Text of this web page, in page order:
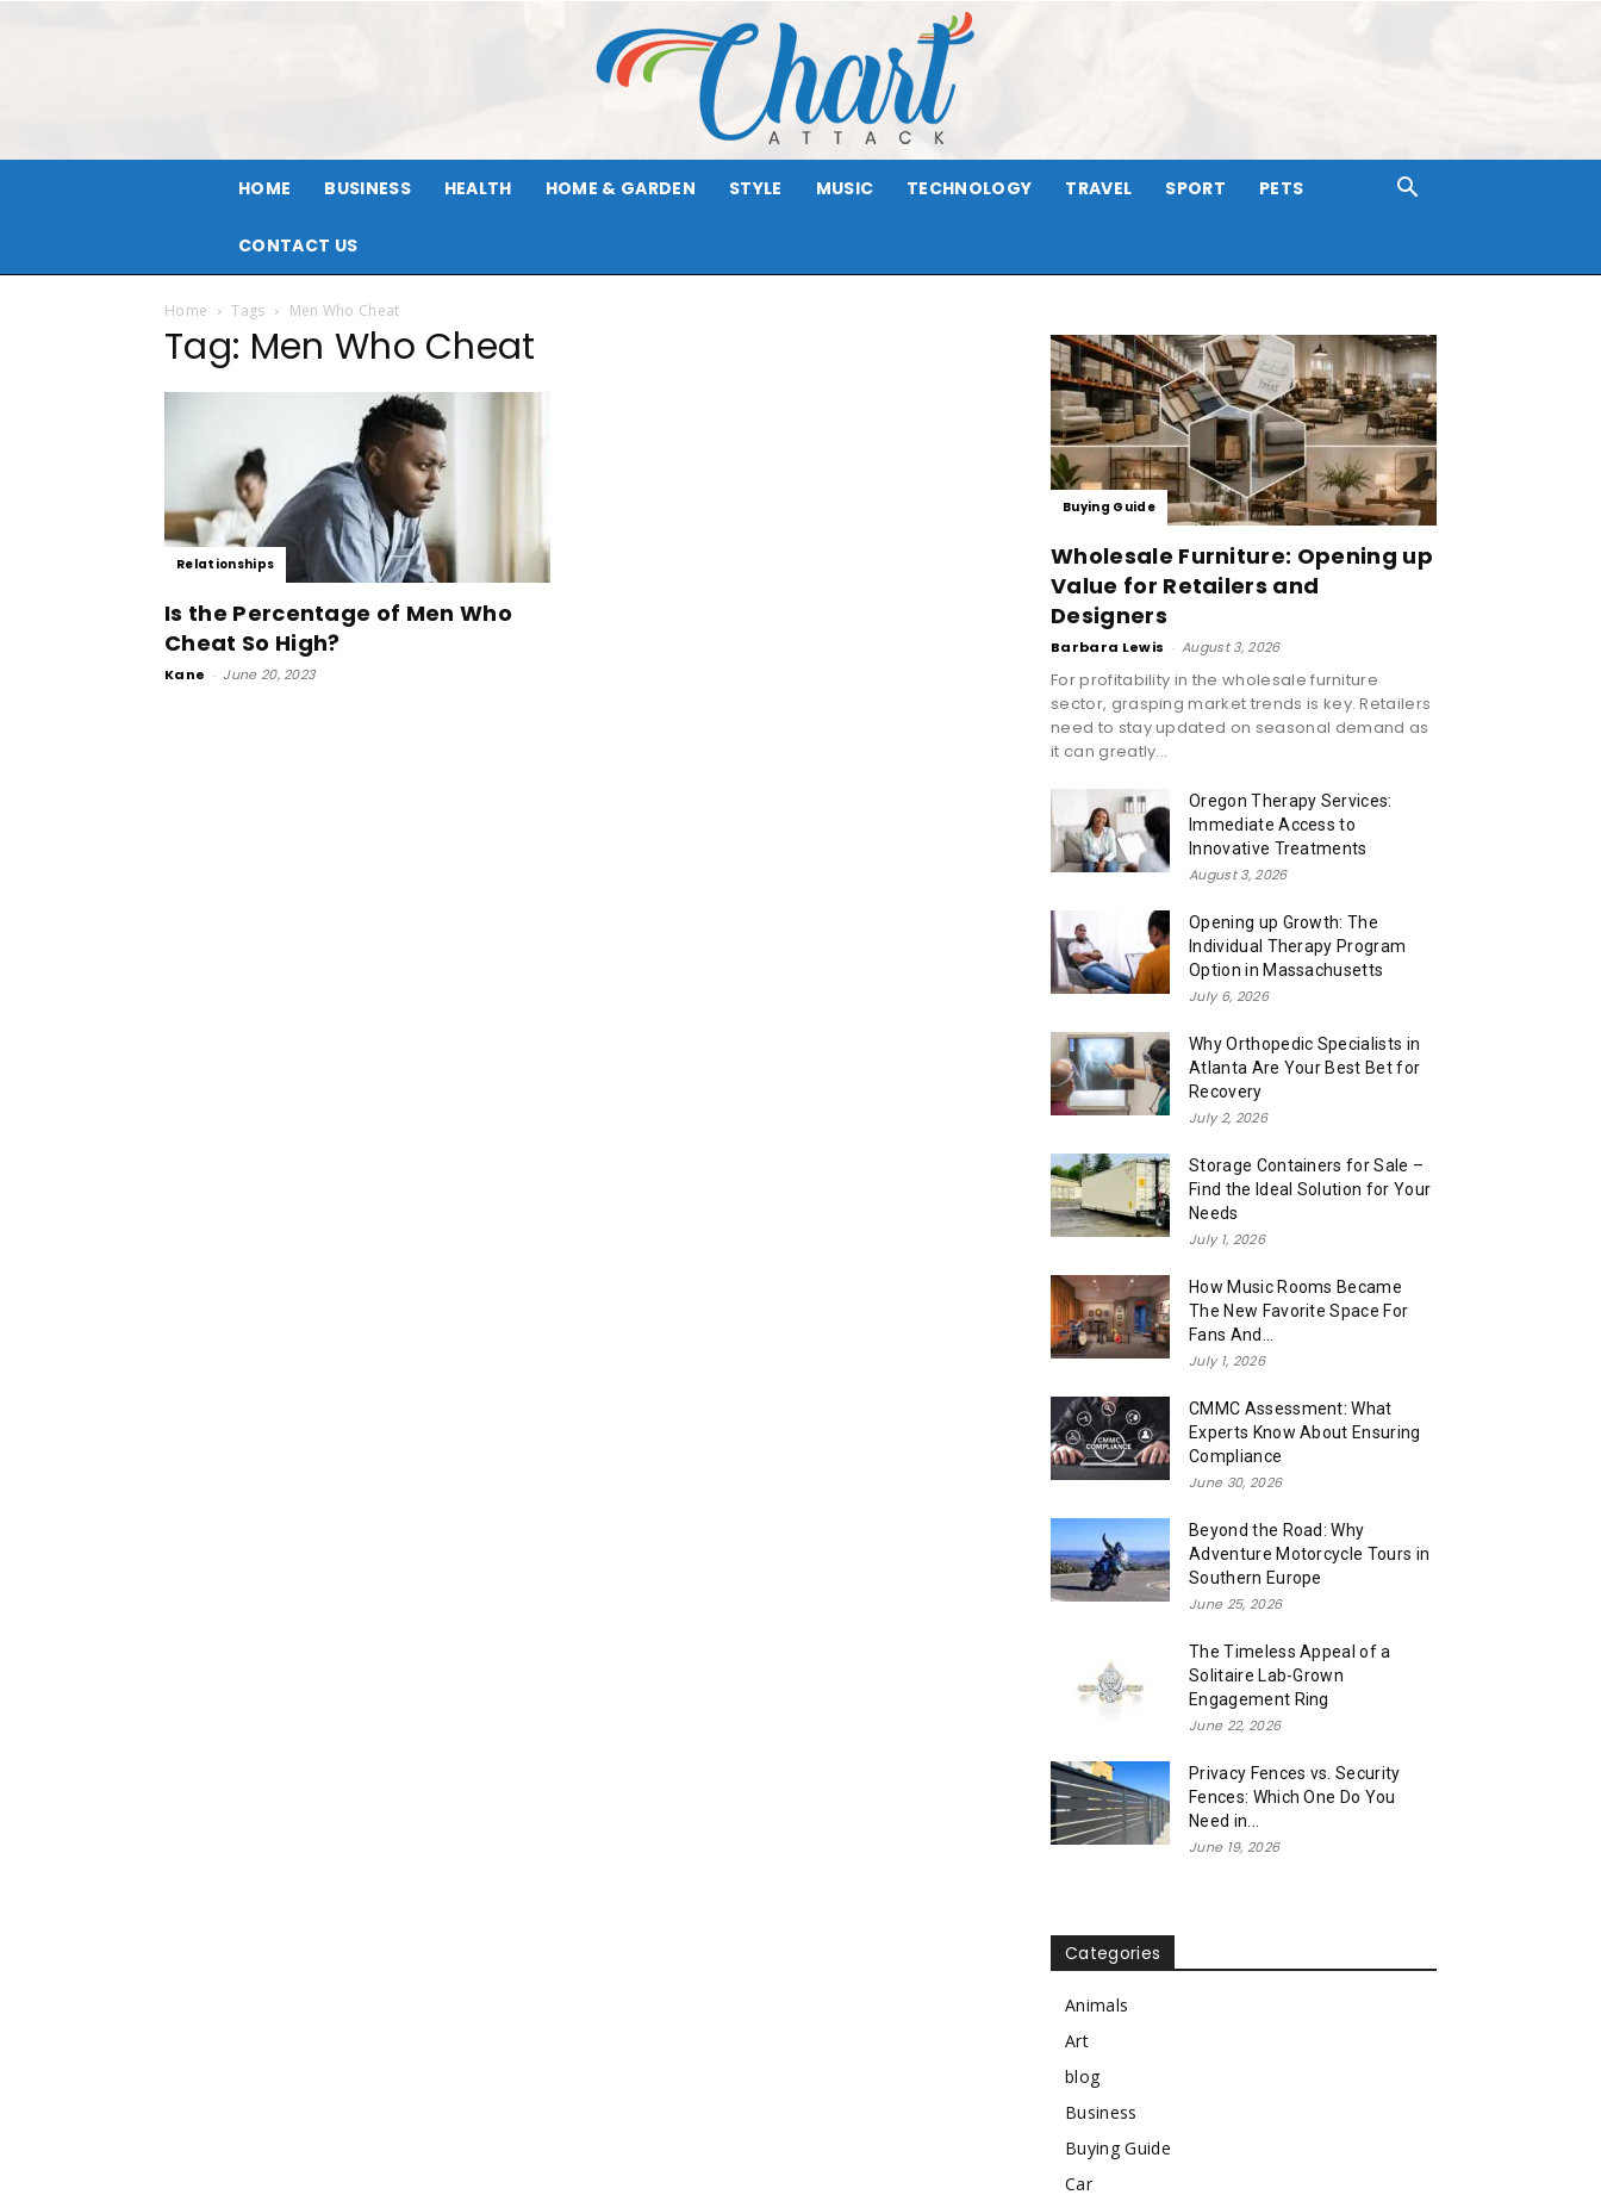
HOME BUSINESS HEALTH HOME & GARDEN STYLE MUSIC TECHNOLOGY TRAVEL SPORT PETS
CONTACT US
Home Tags Men Who Cheat
Tag: Men Who Cheat
Relationships
Is the Percentage of Men Who
Cheat So High?
Kane - June 20, 2023
Buying Guide
Wholesale Furniture: Opening up
Value for Retailers and
Designers
Barbara Lewis - August 3, 2026
For profitability in the wholesale furniture
sector, grasping market trends is key. Retailers
need to stay updated on seasonal demand as
it can greatly...
Oregon Therapy Services:
Immediate Access to
Innovative Treatments
August 3, 2026
Opening up Growth: The
Individual Therapy Program
Option in Massachusetts
July 6, 2026
Why Orthopedic Specialists in
Atlanta Are Your Best Bet for
Recovery
July 2, 2026
Storage Containers for Sale –
Find the Ideal Solution for Your
Needs
July 1, 2026
How Music Rooms Became
The New Favorite Space For
Fans And...
July 1, 2026
CMMC Assessment: What
Experts Know About Ensuring
Compliance
June 30, 2026
Beyond the Road: Why
Adventure Motorcycle Tours in
Southern Europe
June 25, 2026
The Timeless Appeal of a
Solitaire Lab-Grown
Engagement Ring
June 22, 2026
Privacy Fences vs. Security
Fences: Which One Do You
Need in...
June 19, 2026
Categories
Animals
Art
blog
Business
Buying Guide
Car